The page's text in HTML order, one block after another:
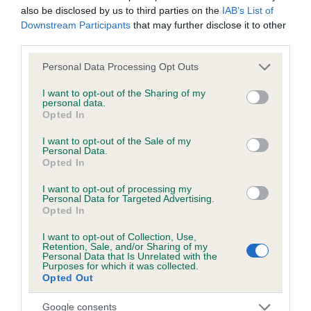
also be disclosed by us to third parties on the IAB’s List of
Downstream Participants that may further disclose it to other
Please note that this website/app uses one or more Google
not limited to your visit or usage behaviour. You may click to
grant or deny consent to Google and its third-party tags to
use your data for below specified purposes in below Google
consent section.
Personal Data Processing Opt Outs
I want to opt-out of the Sharing of my
personal data.
Opted In
I want to opt-out of the Sale of my
Personal Data.
Opted In
I want to opt-out of processing my
Personal Data for Targeted Advertising.
Opted In
I want to opt-out of Collection, Use,
Retention, Sale, and/or Sharing of my
Personal Data that Is Unrelated with the
Purposes for which it was collected.
Opted Out
Google consents
obtained.
Inbreeding coefficient
Coefficient of Inbreeding (CoI)
Inbreeding coefficient for LUGWARDINE
GOSSIP OF CHARDINE is 0.2%
Breed average CoI 6.5%
COI Description